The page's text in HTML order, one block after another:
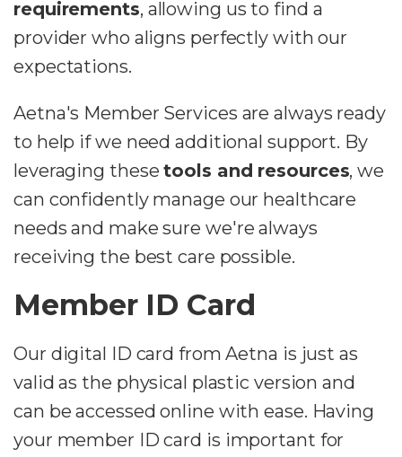
requirements, allowing us to find a
provider who aligns perfectly with our
expectations.
Aetna's Member Services are always ready
to help if we need additional support. By
leveraging thesetools and resources, we
can confidently manage our healthcare
needs and make sure we're always
receiving the best care possible.
Member ID Card
Our digital ID card from Aetna is just as
valid as the physical plastic version and
can be accessed online with ease. Having
your member ID card is important for